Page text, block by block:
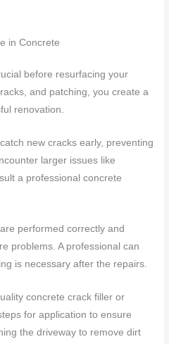
in Concrete
before resurfacing your
and patching, you create a
renovation.
new cracks early, preventing
larger issues like
a professional concrete
performed correctly and
problems. A professional can
is necessary after the repairs.
concrete crack filler or
for application to ensure
the driveway to remove dirt